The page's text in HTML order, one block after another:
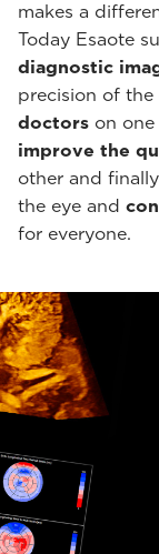
makes a
Today Esaote
diagnostic
precision of the
doctors on
improve the
other and
the eye and
for everyone.